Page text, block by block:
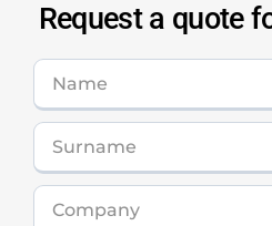
Request a quote